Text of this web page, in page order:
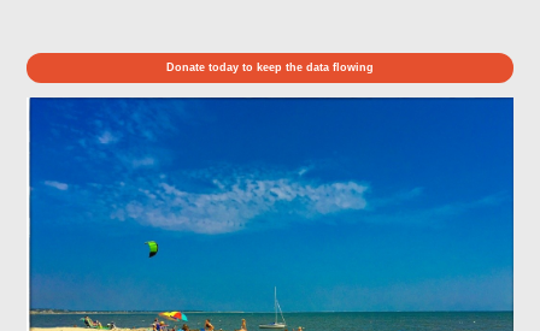
Donate today to keep the data flowing